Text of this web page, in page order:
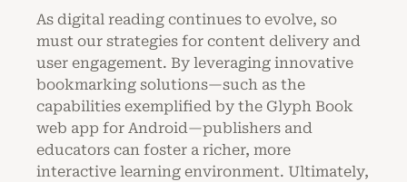
As digital reading continues to evolve, so
must our strategies for content delivery and
user engagement. By leveraging innovative
bookmarking solutions—such as the
capabilities exemplified by the Glyph Book
web app for Android—publishers and
educators can foster a richer, more
interactive learning environment. Ultimately,